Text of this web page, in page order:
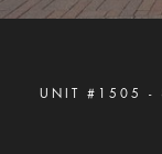
UNIT #1505 -